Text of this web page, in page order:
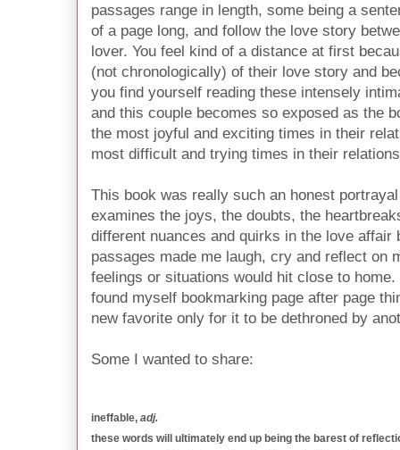
passages range in length, some being a
of a page long, and follow the love story
lover. You feel kind of a distance at first
(not chronologically) of their love story and
you find yourself reading these intensely
and this couple becomes so exposed as the
the most joyful and exciting times in their
most difficult and trying times in their
This book was really such an honest
examines the joys, the doubts, the
different nuances and quirks in the love affair
passages made me laugh, cry and reflect on
feelings or situations would hit close to
found myself bookmarking page after page
new favorite only for it to be dethroned by
Some I wanted to share:
ineffable, adj.
these words will ultimately end up being the barest of